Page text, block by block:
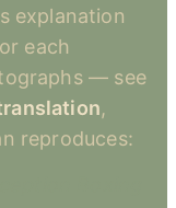
explanation
each
— see
,
reproduces: